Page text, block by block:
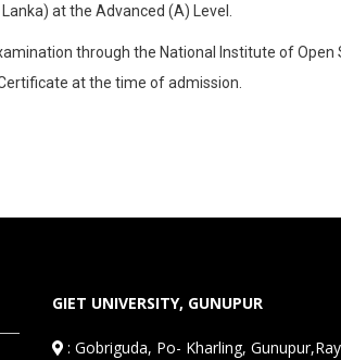
at the Advanced (A) Level.
through the National Institute of Open
at the time of admission.
GIET UNIVERSITY, GUNUPUR
:Gobriguda, Po- Kharling,